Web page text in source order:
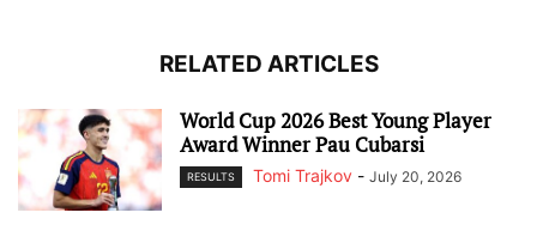
RELATED ARTICLES
World Cup 2026 Best Young Player
Award Winner Pau Cubarsi
RESULTS Tomi Trajkov - July 20, 2026